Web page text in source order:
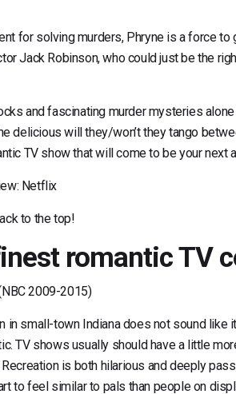
for solving murders, Phryne is a force to
Jack Robinson, who could just be the
and fascinating murder mysteries
delicious will they/won’t they tango
TV show that will come to be your next
Netflix
to the top!
romantic TV
2009-2015)
in small-town Indiana does not sound like it
TV shows usually should have a little
is both hilarious and deeply
to feel similar to pals than people on